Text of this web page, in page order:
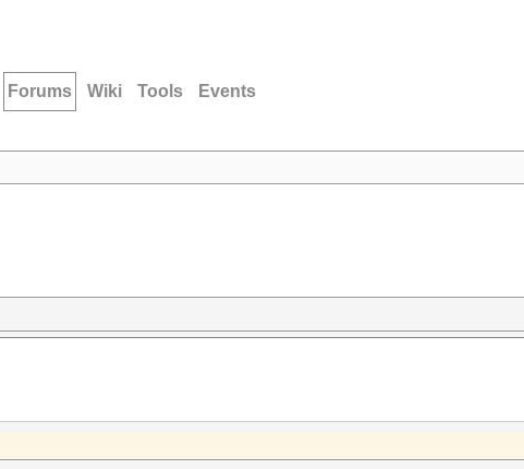
Forums Wiki Tools Events